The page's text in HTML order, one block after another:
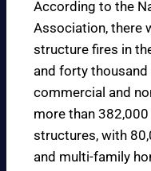
According to the
Association, there
structure fires in
and forty
commercial and
more than
structures, with
and multi-family